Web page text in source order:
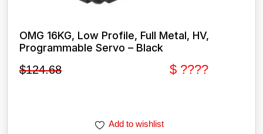
OMG 16KG, Low Profile, Full Metal, HV,
Programmable Servo – Black
$124.68 $ ????
Add to wishlist